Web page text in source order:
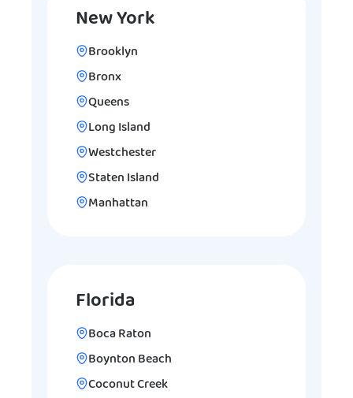
New York
Brooklyn
Bronx
Queens
Long Island
Westchester
Staten Island
Manhattan
Florida
Boca Raton
Boynton Beach
Coconut Creek